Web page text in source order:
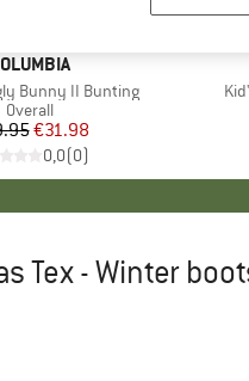
Bunny II Bunting
Product group
Overall
Price
Reduced Price
€31.98
0,0(0)
Tex - Winter